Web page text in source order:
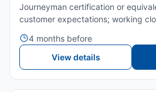
Journeyman certification or
customer expectations; working
with the overall corporate
4 months before
View details